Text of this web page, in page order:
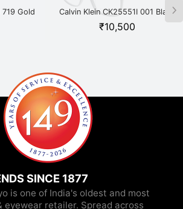
719 Gold Calvin Klein CK25551I 001 Black
₹10,500
SINCE 1877
is one of India's oldest and most
eyewear retailer. Spread across